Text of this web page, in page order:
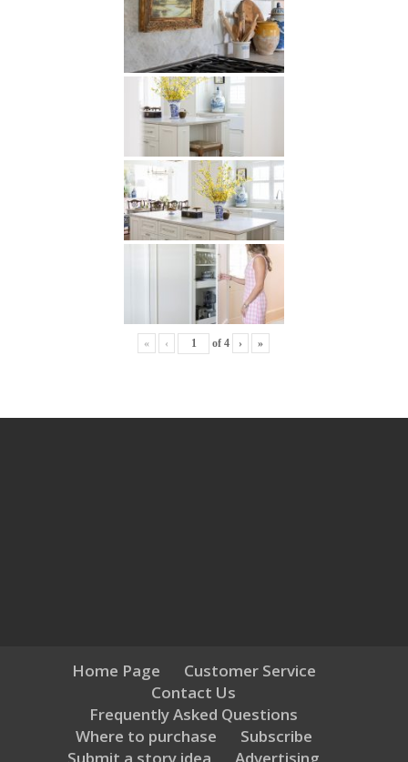
« ‹ of4 › »
Home Page
Customer Service
Contact Us
Frequently Asked Questions
Where to purchase
Subscribe
Submit a story idea
Advertising